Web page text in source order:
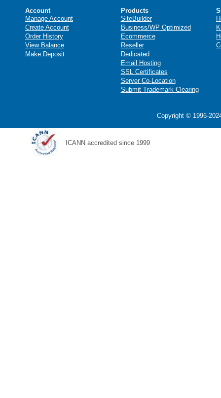
Account
Manage Account
Create Account
Order History
View Balance
Make Deposit
Products
SiteBuilder
Business/WP Optimized
Ecommerce
Reseller
Dedicated
Email Hosting
SSL Certificates
Server Co-Location
Submit Trademark Clearing
Copyright © 1996-
ICANN accredited since 1999